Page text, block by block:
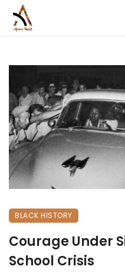
BLACK HISTORY
Courage Under
School Crisis